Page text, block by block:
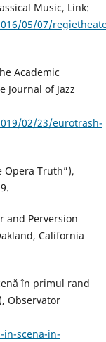
Music, Link:
05/07/
Academic
Journal of Jazz
02/23/eurotrash-
Opera Truth”),
and Perversion
California
în primul rand
Observator
scena-in-